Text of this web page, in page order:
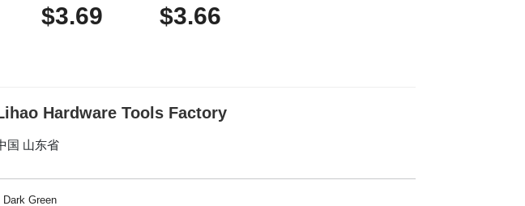
$3.69 $3.66
Hardware Tools Factory
国 山东省
Dark Green